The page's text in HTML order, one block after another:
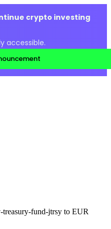
crypto investing
accessible.
treasury-fund-jtrsy to EUR